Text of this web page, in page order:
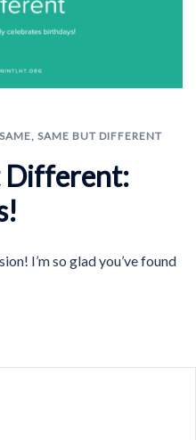
SAME, SAME BUT DIFFERENT
Different:
I’m so glad you’ve found